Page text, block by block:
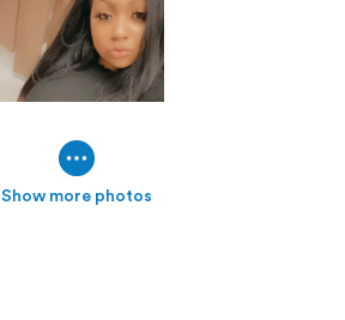
Show more photos